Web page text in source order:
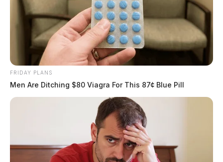
FRIDAY PLANS
Men Are Ditching $80 Viagra For This 87¢ Blue Pill